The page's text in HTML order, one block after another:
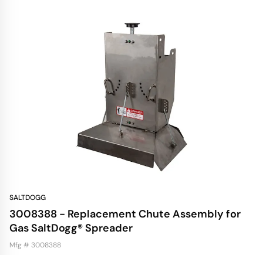
SALTDOGG
3008388 - Replacement Chute Assembly for
Gas SaltDogg® Spreader
Mfg # 3008388